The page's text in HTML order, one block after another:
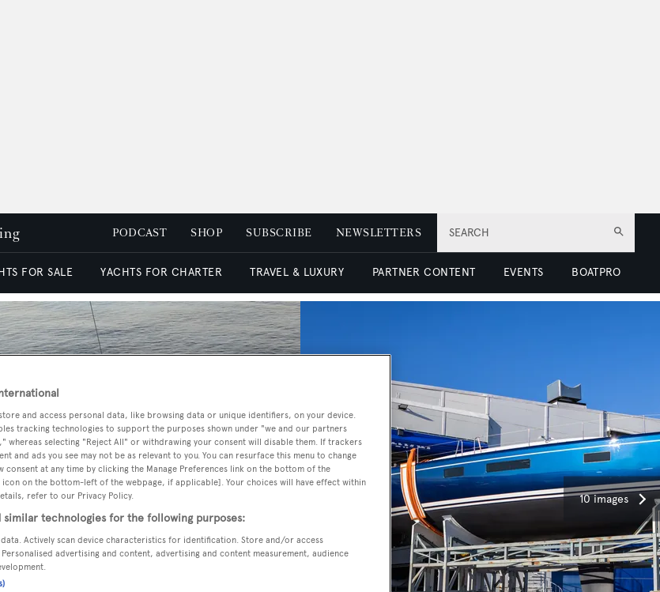
SEARCH
PODCAST SHOP SUBSCRIBE NEWSLETTERS
FOR SALE YACHTS FOR CHARTER TRAVEL & LUXURY PARTNER CONTENT EVENTS BOATPRO
10 images
and access personal data, like browsing data or unique identifiers, on your device.
tracking technologies to support the purposes shown under "we and our partners
whereas selecting "Reject All" or withdrawing your consent will disable them. If trackers
and ads you see may not be as relevant to you. You can resurface this menu to change
consent at any time by clicking the Manage Preferences link on the bottom of the
on the bottom-left of the webpage, if applicable]. Your choices will have effect within
refer to our Privacy Policy.
similar technologies for the following purposes:
Actively scan device characteristics for identification. Store and/or access
advertising and content, advertising and content measurement, audience